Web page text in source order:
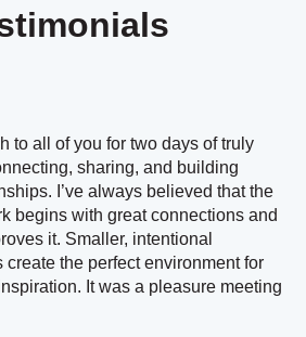
to all of you for two days of truly
sharing, and building
I’ve always believed that the
begins with great connections and
it. Smaller, intentional
the perfect environment for
It was a pleasure meeting